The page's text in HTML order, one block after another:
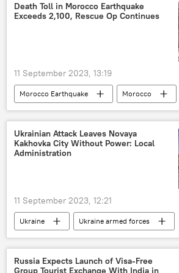
corruption
jail
jail term
youth unemployment
Death Toll in Morocco Earthquake
Exceeds 2,100, Rescue Op Continues
11 September 2023, 13:19
Morocco Earthquake
Morocco
natural disaster
earthquake
earthquake relief
World News
rescue operation
humanitarian aid
Ukrainian Attack Leaves Novaya
Kakhovka City Without Power: Local
Administration
11 September 2023, 12:21
Ukraine
Ukraine armed forces
terrorism
nuclear power plant (NPP)
The Dnepr River
Novaya Kakhovka
Russia Expects Launch of Visa-Free